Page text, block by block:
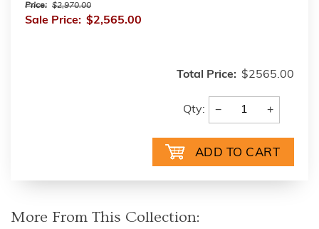
Price: $2,970.00
Sale Price: $2,565.00
Total Price: $2565.00
Qty: − +
More From This Collection: